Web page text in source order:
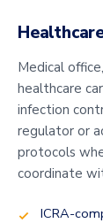
Medical
healthcare
infection
regulator or
protocols
coordinate
ICRA-